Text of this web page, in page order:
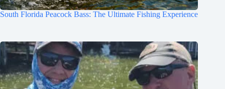
South Florida Peacock Bass: The Ultimate Fishing Experience